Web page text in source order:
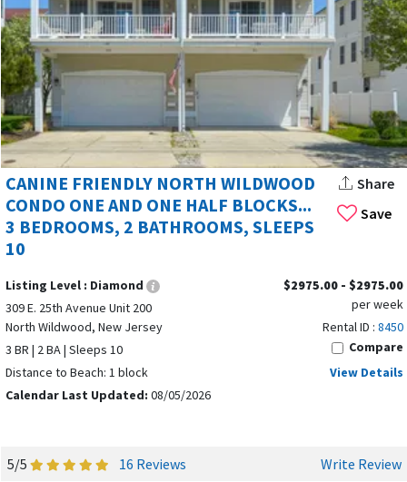
Save
CANINE FRIENDLY NORTH WILDWOOD
CONDO ONE AND ONE HALF BLOCKS...
3 BEDROOMS, 2 BATHROOMS, SLEEPS
10
Share
Listing Level : Diamond
309 E. 25th Avenue Unit 200
North Wildwood, New Jersey
3 BR | 2 BA | Sleeps 10
Distance to Beach: 1 block
Calendar Last Updated: 08/05/2026
$2975.00 - $2975.00
per week
Rental ID : 8450
Compare
View Details
5/5 16 Reviews Write Review